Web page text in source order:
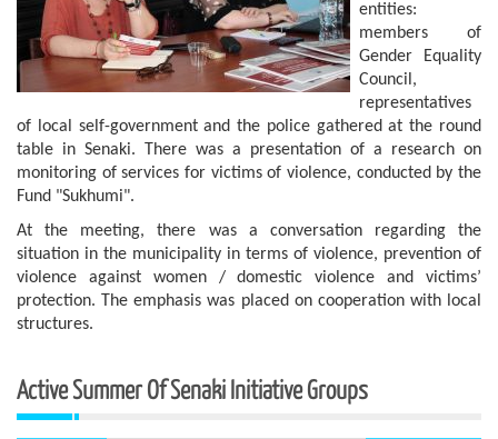
entities:
members of
Gender Equality
Council,
representatives
of local self-government and the police gathered at the round
table in Senaki. There was a presentation of a research on
monitoring of services for victims of violence, conducted by the
Fund "Sukhumi".
At the meeting, there was a conversation regarding the
situation in the municipality in terms of violence, prevention of
violence against women / domestic violence and victims’
protection. The emphasis was placed on cooperation with local
structures.
Active Summer Of Senaki Initiative Groups